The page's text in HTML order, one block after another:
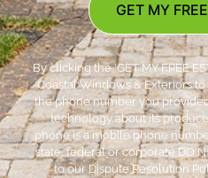
GET MY
By clicking the ‘GET MY FREE
Coastal Windows & Exteriors
the phone number you
technology about its
phone is a mobile phone
state, federal or corporate DO
to our Dispute Resolution